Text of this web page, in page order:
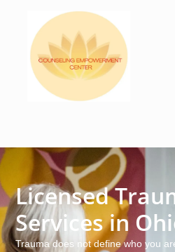
Licensed
Services in
Trauma does not define who you